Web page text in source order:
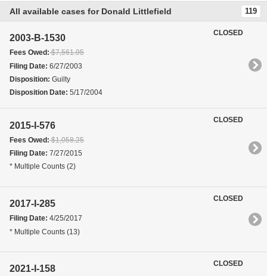
All available cases for Donald Littlefield 119
2003-B-1530
Fees Owed:$7,561.95
Filing Date: 6/27/2003
Disposition: Guilty
Disposition Date: 5/17/2004
CLOSED
2015-I-576
Fees Owed:$1,058.25
Filing Date: 7/27/2015
* Multiple Counts (2)
CLOSED
2017-I-285
Filing Date: 4/25/2017
* Multiple Counts (13)
CLOSED
2021-I-158
CLOSED